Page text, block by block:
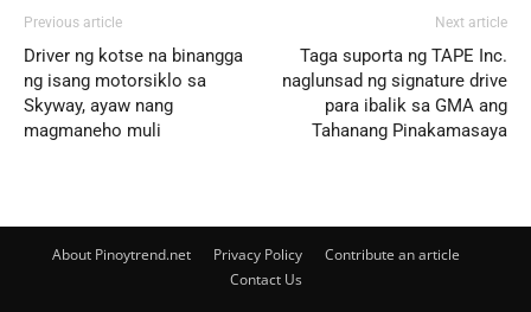
Previous article
Driver ng kotse na binangga
ng isang motorsiklo sa
Skyway, ayaw nang
magmaneho muli
Next article
Taga suporta ng TAPE Inc.
naglunsad ng signature drive
para ibalik sa GMA ang
Tahanang Pinakamasaya
About Pinoytrend.net Privacy Policy
Contribute an article
Contact Us